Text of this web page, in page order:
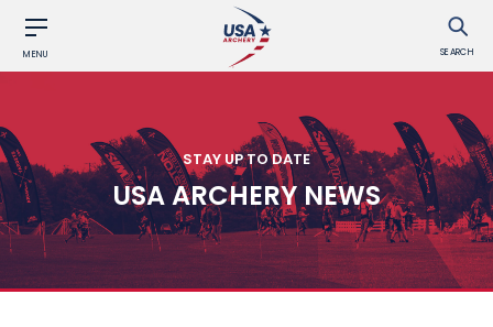
MENU SEARCH
STAY UP TO DATE
USA ARCHERY NEWS